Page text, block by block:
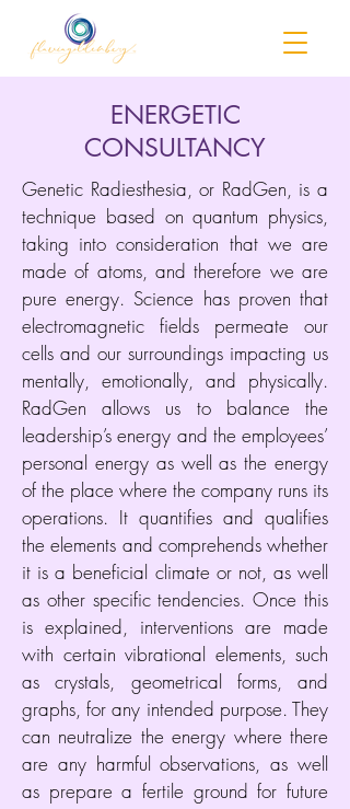
ENERGETIC
CONSULTANCY
Genetic Radiesthesia, or RadGen, is a
technique based on quantum physics,
taking into consideration that we are
made of atoms, and therefore we are
pure energy. Science has proven that
electromagnetic fields permeate our
cells and our surroundings impacting us
mentally, emotionally, and physically.
RadGen allows us to balance the
leadership’s energy and the employees’
personal energy as well as the energy
of the place where the company runs its
operations. It quantifies and qualifies
the elements and comprehends whether
it is a beneficial climate or not, as well
as other specific tendencies. Once this
is explained, interventions are made
with certain vibrational elements, such
as crystals, geometrical forms, and
graphs, for any intended purpose. They
can neutralize the energy where there
are any harmful observations, as well
as prepare a fertile ground for future